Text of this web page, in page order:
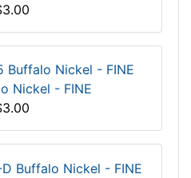
Nickel - FINE